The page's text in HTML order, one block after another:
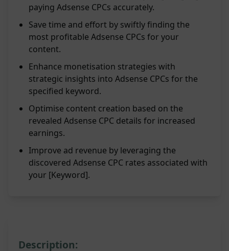
paying Adsense CPCs accurately.
Save time and effort by swiftly finding the
most profitable Adsense CPCs for your
content.
Enhance monetisation strategies with
strategic insights into Adsense CPCs for the
specified keyword.
Optimise content creation based on the
revealed Adsense CPC details for increased
earnings.
Improve ad revenue by leveraging the
discovered Adsense CPC rates associated with
your [Keyword].
Description: